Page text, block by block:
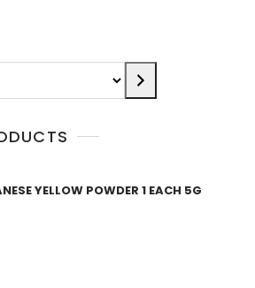
YELLOW POWDER 1 EACH 5G